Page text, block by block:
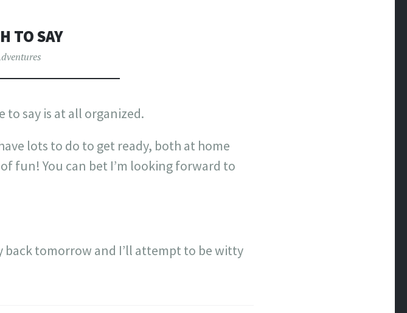
TO SAY
say is at all organized.
lots to do to get ready, both at home
fun! You can bet I’m looking forward to
back tomorrow and I’ll attempt to be witty